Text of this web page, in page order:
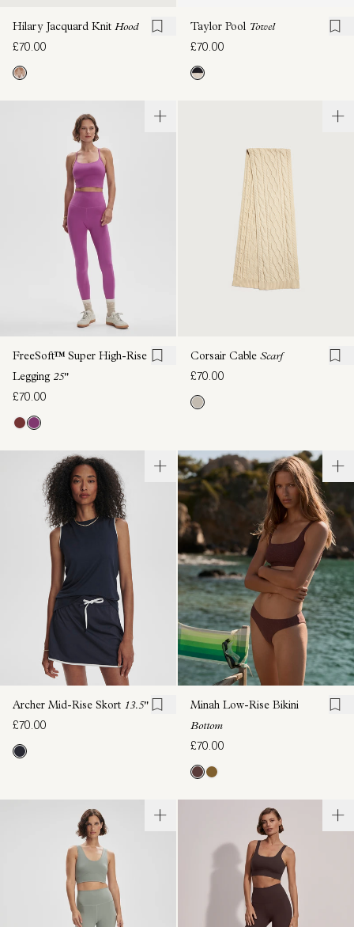
Hilary Jacquard Knit Hood
£70.00
Taylor Pool Towel
£70.00
FreeSoft™ Super High-Rise
Legging 25"
£70.00
Corsair Cable Scarf
£70.00
Archer Mid-Rise Skort 13.5"
£70.00
Minah Low-Rise Bikini
Bottom
£70.00